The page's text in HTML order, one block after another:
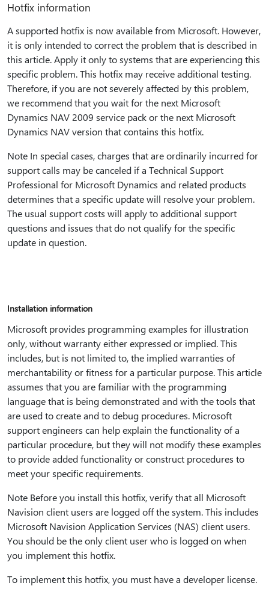
Hotfix information
A supported hotfix is now available from Microsoft. However,
it is only intended to correct the problem that is described in
this article. Apply it only to systems that are experiencing this
specific problem. This hotfix may receive additional testing.
Therefore, if you are not severely affected by this problem,
we recommend that you wait for the next Microsoft
Dynamics NAV 2009 service pack or the next Microsoft
Dynamics NAV version that contains this hotfix.
Note In special cases, charges that are ordinarily incurred for
support calls may be canceled if a Technical Support
Professional for Microsoft Dynamics and related products
determines that a specific update will resolve your problem.
The usual support costs will apply to additional support
questions and issues that do not qualify for the specific
update in question.
Installation information
Microsoft provides programming examples for illustration
only, without warranty either expressed or implied. This
includes, but is not limited to, the implied warranties of
merchantability or fitness for a particular purpose. This article
assumes that you are familiar with the programming
language that is being demonstrated and with the tools that
are used to create and to debug procedures. Microsoft
support engineers can help explain the functionality of a
particular procedure, but they will not modify these examples
to provide added functionality or construct procedures to
meet your specific requirements.
Note Before you install this hotfix, verify that all Microsoft
Navision client users are logged off the system. This includes
Microsoft Navision Application Services (NAS) client users.
You should be the only client user who is logged on when
you implement this hotfix.
To implement this hotfix, you must have a developer license.